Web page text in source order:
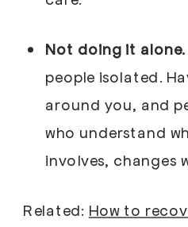
Not doing it alone.
people isolated.
around you, and
who understand
involves, changes
Related: How to